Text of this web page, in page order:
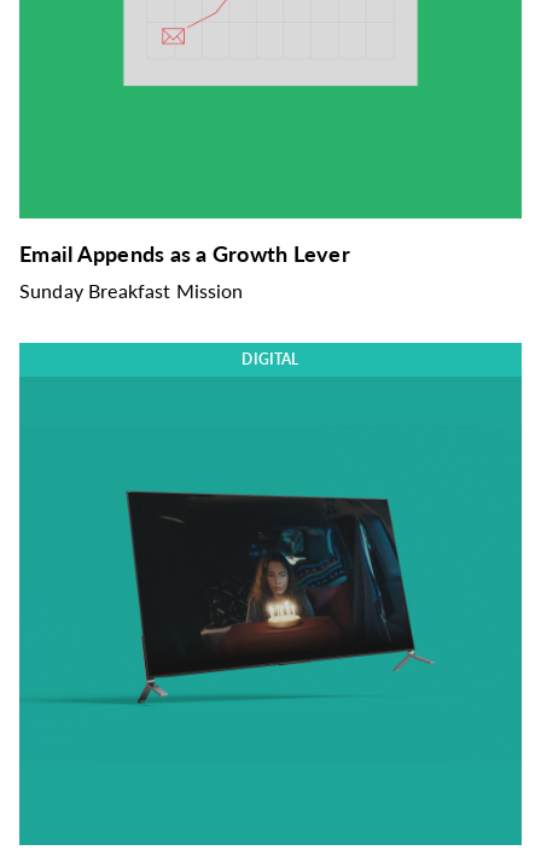
Email Appends as a Growth Lever
Sunday Breakfast Mission
DIGITAL